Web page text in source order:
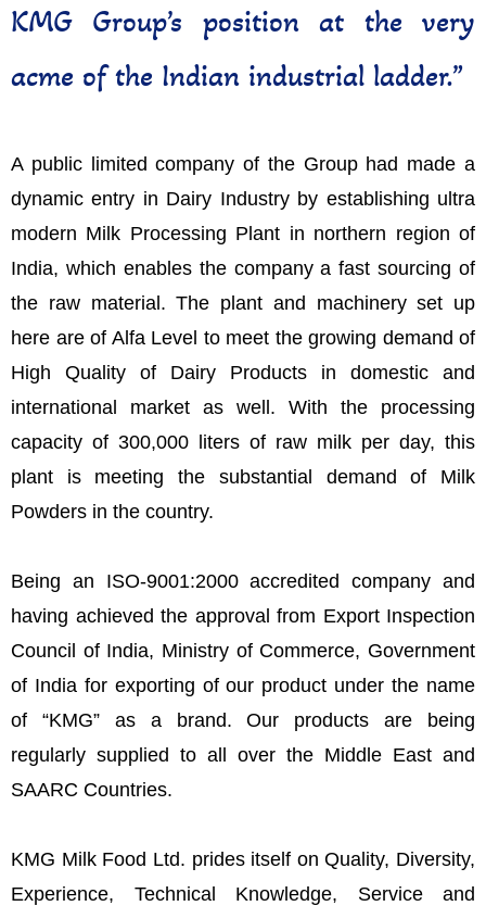
KMG Group’s position at the very
acme of the Indian industrial ladder.”
A public limited company of the Group had made a
dynamic entry in Dairy Industry by establishing ultra
modern Milk Processing Plant in northern region of
India, which enables the company a fast sourcing of
the raw material. The plant and machinery set up
here are of Alfa Level to meet the growing demand of
High Quality of Dairy Products in domestic and
international market as well. With the processing
capacity of 300,000 liters of raw milk per day, this
plant is meeting the substantial demand of Milk
Powders in the country.
Being an ISO-9001:2000 accredited company and
having achieved the approval from Export Inspection
Council of India, Ministry of Commerce, Government
of India for exporting of our product under the name
of “KMG” as a brand. Our products are being
regularly supplied to all over the Middle East and
SAARC Countries.
KMG Milk Food Ltd. prides itself on Quality, Diversity,
Experience, Technical Knowledge, Service and